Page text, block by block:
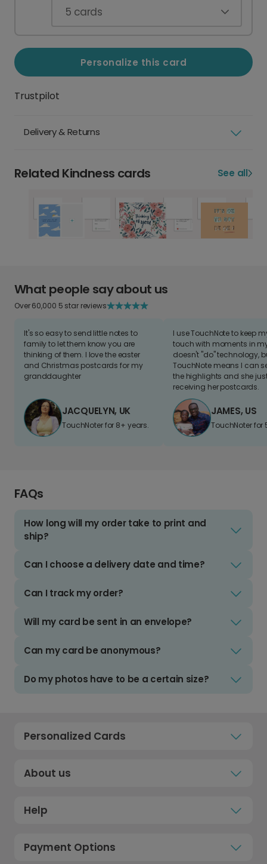
5 cards
Personalize this card
Trustpilot
Delivery & Returns
Related Kindness cards See all
What people say about us
Over 60,000 5 star reviews
It's so easy to send little notes to
family to let them know you are
thinking of them. I love the easter
and Christmas postcards for my
granddaughter
JACQUELYN, UK
TouchNoter for 8+ years.
I use TouchNote to keep
touch with moments in
doesn't "do" technology,
TouchNote means I can
the highlights and she
receiving her postcards.
JAMES, US
TouchNoter for
FAQs
How long will my order take to print and
ship?
Can I choose a delivery date and time?
Can I track my order?
Will my card be sent in an envelope?
Can my card be anonymous?
Do my photos have to be a certain size?
Personalized Cards
About us
Help
Payment Options